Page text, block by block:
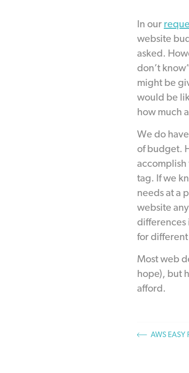
In our
website
asked.
don’t
might be
would be
how much
We do
of budget.
accomplish
tag. If we
needs at a
website
differences
for
Most web
hope), but
afford.
AWS EASY